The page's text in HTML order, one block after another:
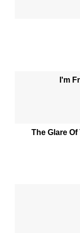
I'm
The Glare